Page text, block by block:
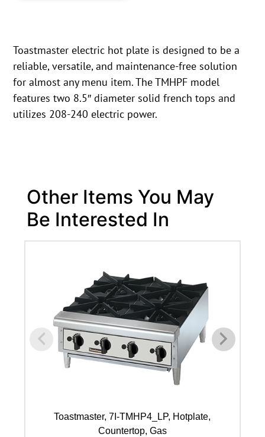
Toastmaster electric hot plate is designed to be a
reliable, versatile, and maintenance-free solution
for almost any menu item. The TMHPF model
features two 8.5″ diameter solid french tops and
utilizes 208-240 electric power.
Other Items You May
Be Interested In
Toastmaster, 7I-TMHP4_LP, Hotplate,
Countertop, Gas